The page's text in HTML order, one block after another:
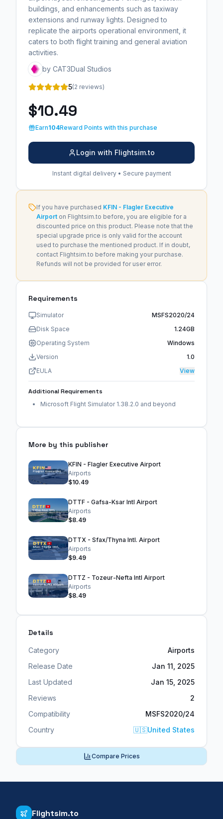
buildings, and enhancements such as taxiway
extensions and runway lights. Designed to
replicate the airports operational environment, it
caters to both flight training and general aviation
activities.
by CAT3Dual Studios
5(2 reviews)
$10.49
Earn104Reward Points with this purchase
Login with Flightsim.to
Instant digital delivery • Secure payment
If you have purchased KFIN - Flagler Executive
Airport on Flightsim.to before, you are eligible for a
discounted price on this product. Please note that the
special upgrade price is only valid for the account
used to purchase the mentioned product. If in doubt,
contact Flightsim.to before making your purchase.
Refunds will not be provided for user error.
Requirements
Simulator
MSFS2020/24
Disk Space
1.24GB
Operating System
Windows
Version
1.0
EULA
View
Additional Requirements
Microsoft Flight Simulator 1.38.2.0 and beyond
More by this publisher
KFIN - Flagler Executive Airport
Airports
$10.49
DTTF - Gafsa-Ksar Intl Airport
Airports
$8.49
DTTX - Sfax/Thyna Intl. Airport
Airports
$9.49
DTTZ - Tozeur-Nefta Intl Airport
Airports
$8.49
Details
Category
Airports
Release Date
Jan 11, 2025
Last Updated
Jan 15, 2025
Reviews
2
Compatibility
MSFS2020/24
Country
🇺🇸United States
Compare Prices
Flightsim.to